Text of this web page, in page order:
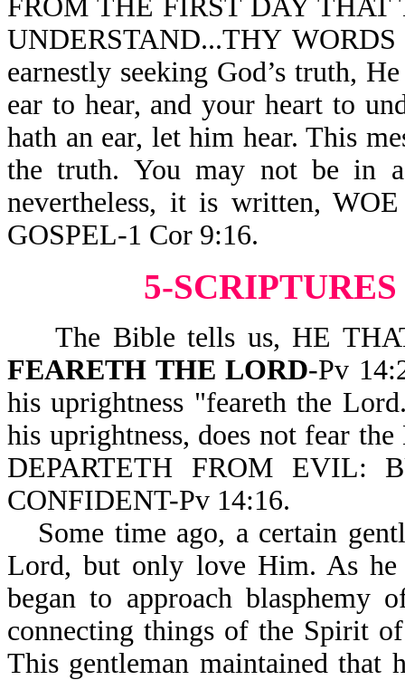
FROM THE FIRST DAY
UNDERSTAND...THY
earnestly seeking God’s truth,
ear to hear, and your heart to
hath an ear, let him hear. This
the truth. You may not be in
nevertheless, it is written,
GOSPEL-1 Cor 9:16.
5-
The Bible tells us, HE
FEARETH THE LORD-Pv
his uprightness "feareth the
his uprightness, does not fear
DEPARTETH FROM EVIL:
CONFIDENT-Pv 14:16.
Some time ago, a certain
Lord, but only love Him. As he
began to approach
connecting things of the Spirit
This gentleman maintained that